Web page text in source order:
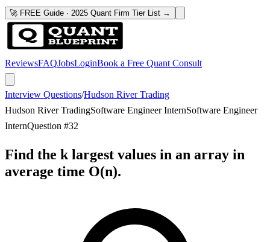
🚀 FREE Guide · 2025 Quant Firm Tier List →
ReviewsFAQJobsLoginBook a Free Quant Consult
Interview Questions/Hudson River Trading
Hudson River TradingSoftware Engineer InternSoftware Engineer
InternQuestion #32
Find the k largest values in an array in
average time O(n).